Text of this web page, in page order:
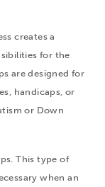
creates a
for the
are designed for
handicaps, or
or Down
This type of
when an